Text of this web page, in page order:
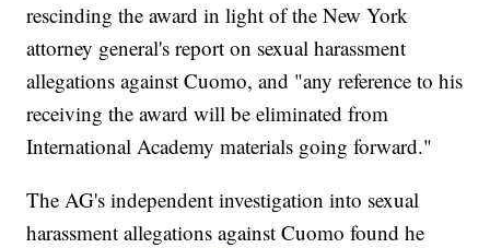
rescinding the award in light of the New York
attorney general's report on sexual harassment
allegations against Cuomo, and "any reference to his
receiving the award will be eliminated from
International Academy materials going forward."
The AG's independent investigation into sexual
harassment allegations against Cuomo found he